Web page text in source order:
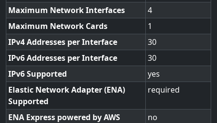
Maximum Network Interfaces
4
Maximum Network Cards
1
IPv4 Addresses per Interface
30
IPv6 Addresses per Interface
30
IPv6 Supported
yes
Elastic Network Adapter (ENA)
Supported
required
ENA Express powered by AWS
no